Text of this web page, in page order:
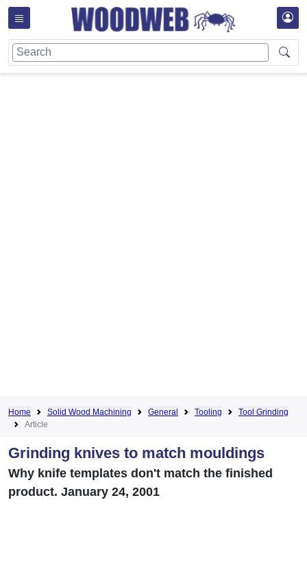
Home Solid Wood Machining General Tooling
Tool Grinding
Article
Grinding knives to match mouldings
Why knife templates don't match the finished
product. January 24, 2001